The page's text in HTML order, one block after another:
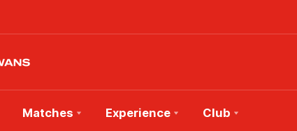
Matches Experience Club